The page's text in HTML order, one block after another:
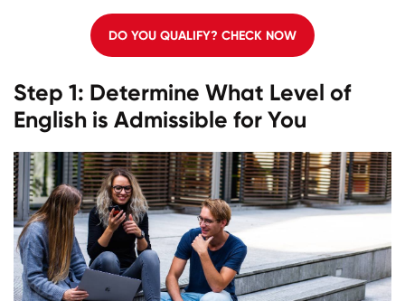
DO YOU QUALIFY? CHECK NOW
Step 1: Determine What Level of
English is Admissible for You